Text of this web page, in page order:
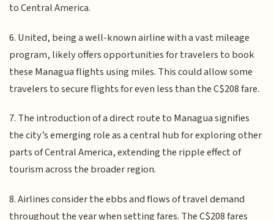
to Central America.
6. United, being a well-known airline with a vast mileage
program, likely offers opportunities for travelers to book
these Managua flights using miles. This could allow some
travelers to secure flights for even less than the C$208 fare.
7. The introduction of a direct route to Managua signifies
the city’s emerging role as a central hub for exploring other
parts of Central America, extending the ripple effect of
tourism across the broader region.
8. Airlines consider the ebbs and flows of travel demand
throughout the year when setting fares. The C$208 fares